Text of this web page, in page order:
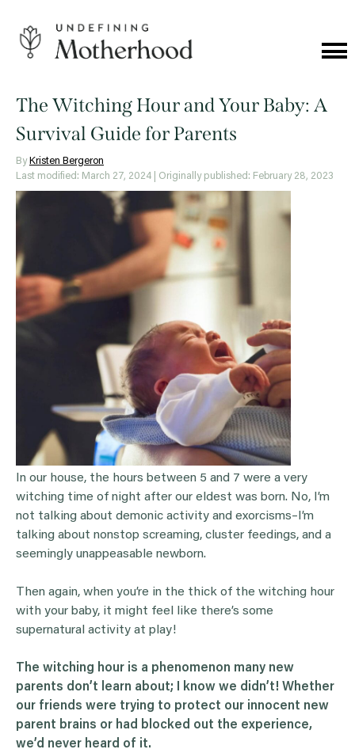
content
Motherhood
The Witching Hour and Your Baby: A
Survival Guide for Parents
By Kristen Bergeron
Last modified: March 27, 2024
| Originally published: February 28, 2023
In our house, the hours between 5 and 7 were a very
witching time of night after our eldest was born. No, I’m
not talking about demonic activity and exorcisms–I’m
talking about nonstop screaming, cluster feedings, and a
seemingly unappeasable newborn.
Then again, when you’re in the thick of the witching hour
with your baby, it might feel like there’s some
supernatural activity at play!
The witching hour is a phenomenon many new
parents don’t learn about; I know we didn’t! Whether
our friends were trying to protect our innocent new
parent brains or had blocked out the experience,
we’d never heard of it.